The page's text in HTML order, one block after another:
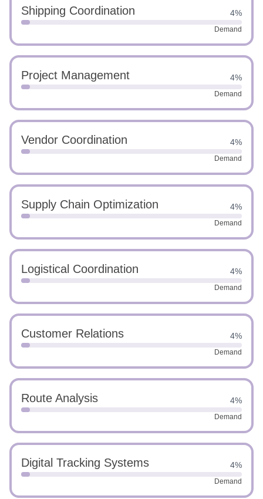
Shipping Coordination 4%
Demand
Project Management 4%
Demand
Vendor Coordination 4%
Demand
Supply Chain Optimization 4%
Demand
Logistical Coordination 4%
Demand
Customer Relations 4%
Demand
Route Analysis 4%
Demand
Digital Tracking Systems 4%
Demand